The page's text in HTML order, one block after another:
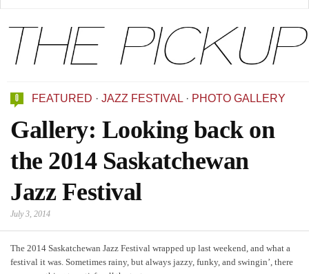
0 FEATURED · JAZZ FESTIVAL · PHOTO GALLERY
Gallery: Looking back on
the 2014 Saskatchewan
Jazz Festival
July 3, 2014
The 2014 Saskatchewan Jazz Festival wrapped up last weekend, and what a
festival it was. Sometimes rainy, but always jazzy, funky, and swingin’, there